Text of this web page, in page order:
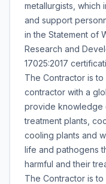
metallurgists, which
and support
in the Statement of
Research and
17025:2017
The Contractor is
contractor with a
provide knowledge
treatment plants,
cooling plants and
life and pathogens
harmful and their
The Contractor is